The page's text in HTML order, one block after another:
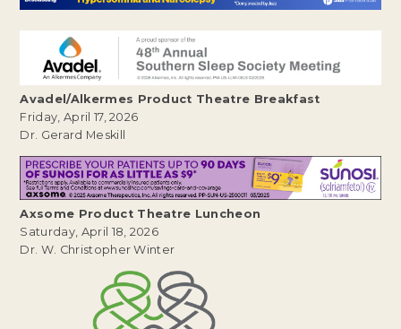
Avadel/Alkermes Product Theatre Breakfast
Friday, April 17, 2026
Dr. Gerard Meskill
Axsome Product Theatre Luncheon
Saturday, April 18, 2026
Dr. W. Christopher Winter